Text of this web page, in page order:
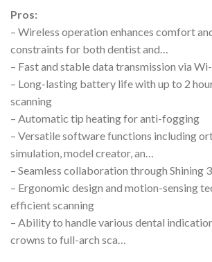
Pros:
– Wireless operation enhances comfort
constraints for both dentist and…
– Fast and stable data transmission via
– Long-lasting battery life with up to 2
scanning
– Automatic tip heating for anti-fogging
– Versatile software functions including
simulation, model creator, an…
– Seamless collaboration through Shining
– Ergonomic design and motion-sensing
efficient scanning
– Ability to handle various dental
crowns to full-arch sca…